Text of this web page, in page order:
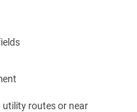
utility routes or near